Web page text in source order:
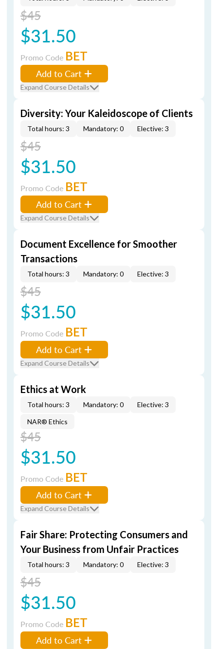
$45
$31.50
Promo Code BET
Add to Cart
Expand Course Details
Diversity: Your Kaleidoscope of Clients
Total hours: 3 Mandatory: 0 Elective: 3
$45
$31.50
Promo Code BET
Add to Cart
Expand Course Details
Document Excellence for Smoother
Transactions
Total hours: 3 Mandatory: 0 Elective: 3
$45
$31.50
Promo Code BET
Add to Cart
Expand Course Details
Ethics at Work
Total hours: 3 Mandatory: 0 Elective: 3
NAR® Ethics
$45
$31.50
Promo Code BET
Add to Cart
Expand Course Details
Fair Share: Protecting Consumers and
Your Business from Unfair Practices
Total hours: 3 Mandatory: 0 Elective: 3
$45
$31.50
Promo Code BET
Add to Cart